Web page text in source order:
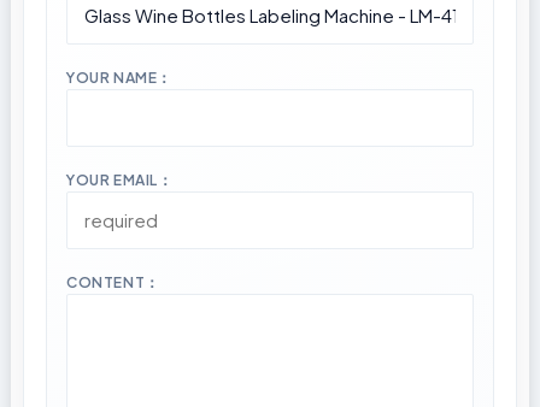
YOUR NAME：
YOUR EMAIL：
CONTENT：